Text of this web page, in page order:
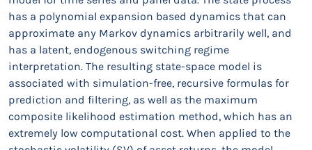
has a polynomial expansion based dynamics that can
approximate any Markov dynamics arbitrarily well, and
has a latent, endogenous switching regime
interpretation. The resulting state-space model is
associated with simulation-free, recursive formulas for
prediction and filtering, as well as the maximum
composite likelihood estimation method, which has an
extremely low computational cost. When applied to the